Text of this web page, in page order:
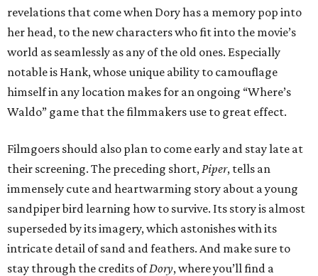
revelations that come when Dory has a memory pop into
her head, to the new characters who fit into the movie’s
world as seamlessly as any of the old ones. Especially
notable is Hank, whose unique ability to camouflage
himself in any location makes for an ongoing “Where’s
Waldo” game that the filmmakers use to great effect.
Filmgoers should also plan to come early and stay late at
their screening. The preceding short,Piper, tells an
immensely cute and heartwarming story about a young
sandpiper bird learning how to survive. Its story is almost
superseded by its imagery, which astonishes with its
intricate detail of sand and feathers. And make sure to
stay through the credits ofDory, where you’ll find a